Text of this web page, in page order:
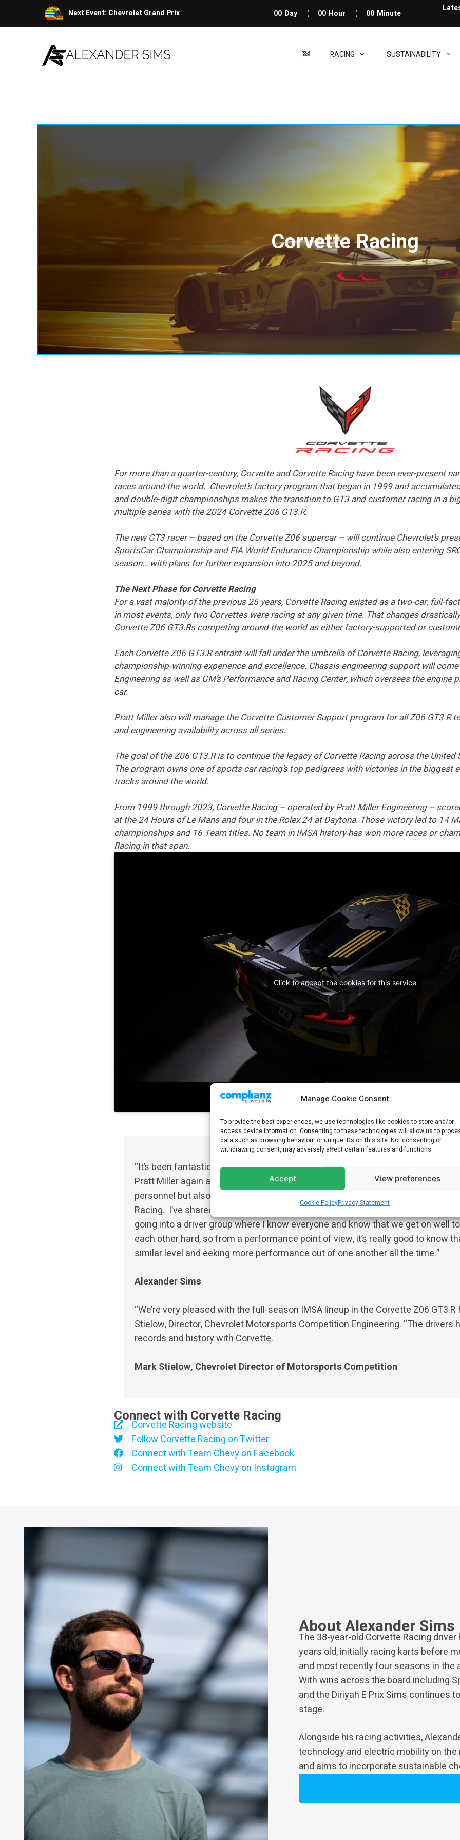
Manage Cookie Consent
To provide the best experiences, we use technologies like cookies to store and/or
access device information. Consenting to these technologies will allow us to
data such as browsing behaviour or unique IDs on this site. Not consenting or
withdrawing consent, may adversely affect certain features and functions.
Accept View preferences
Cookie PolicyPrivacy Statement
Next Event: Chevrolet Grand Prix 00 Day 00 Hour 00 Minute
RACING SUSTAINABILITY
Corvette Racing
For more than a quarter-century, Corvette and Corvette Racing have been ever-present
races around the world. Chevrolet’s factory program that began in 1999 and
and double-digit championships makes the transition to GT3 and customer racing in a
multiple series with the 2024 Corvette Z06 GT3.R.
The new GT3 racer – based on the Corvette Z06 supercar – will continue Chevrolet’s
SportsCar Championship and FIA World Endurance Championship while also entering
season… with plans for further expansion into 2025 and beyond.
The Next Phase for Corvette Racing
For a vast majority of the previous 25 years, Corvette Racing existed as a two-car, full-
in most events, only two Corvettes were racing at any given time. That changes
Corvette Z06 GT3.Rs competing around the world as either factory-supported or
Each Corvette Z06 GT3.R entrant will fall under the umbrella of Corvette Racing,
championship-winning experience and excellence. Chassis engineering support will
Engineering as well as GM’s Performance and Racing Center, which oversees the
car.
Pratt Miller also will manage the Corvette Customer Support program for all Z06 GT3.R
and engineering availability across all series.
The goal of the Z06 GT3.R is to continue the legacy of Corvette Racing across the
The program owns one of sports car racing’s top pedigrees with victories in the biggest
tracks around the world.
From 1999 through 2023, Corvette Racing – operated by Pratt Miller Engineering –
at the 24 Hours of Le Mans and four in the Rolex 24 at Daytona. Those victory led to 14
championships and 16 Team titles. No team in IMSA history has won more races or
Racing in that span.
Click to accept the cookies for this service
“It’s been fantastic to drive the Cadillac GTP car, but it’s great to be able to
Pratt Miller again after two years as third driver. I know not only a lot of the
personnel but also the other full-time drivers and people I’ve worked with
Racing. I’ve shared a Corvette with Tommy and shared a garage with Antonio
going into a driver group where I know everyone and know that we get on well
each other hard, so from a performance point of view, it’s really good to know
similar level and eeking more performance out of one another all the time.”
Alexander Sims
“We’re very pleased with the full-season IMSA lineup in the Corvette Z06 GT3.R
Stielow, Director, Chevrolet Motorsports Competition Engineering. “The drivers
records and history with Corvette.
Mark Stielow, Chevrolet Director of Motorsports Competition
Connect with Corvette Racing
Corvette Racing website
Follow Corvette Racing on Twitter
Connect with Team Chevy on Facebook
Connect with Team Chevy on Instagram
About Alexander Sims
The 38-year-old Corvette Racing
years old, initially racing karts before
and most recently four seasons in the
With wins across the board including
and the Diriyah E Prix Sims continues
stage.
Alongside his racing activities,
technology and electric mobility on the
and aims to incorporate sustainable